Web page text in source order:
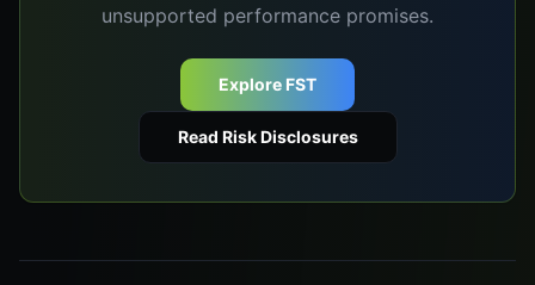
unsupported performance promises.
Explore FST
Read Risk Disclosures